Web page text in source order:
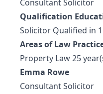
Consultant Solicitor
Qualification
Solicitor Qualified in
Areas of Law
Property Law 25
Emma Rowe
Consultant Solicitor